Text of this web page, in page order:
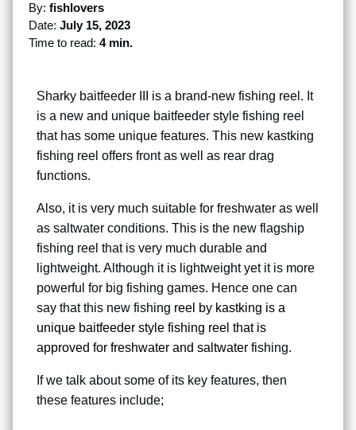
By: fishlovers
Date: July 15, 2023
Time to read: 4 min.
Sharky baitfeeder III is a brand-new fishing reel. It
is a new and unique baitfeeder style fishing reel
that has some unique features. This new kastking
fishing reel offers front as well as rear drag
functions.
Also, it is very much suitable for freshwater as well
as saltwater conditions. This is the new flagship
fishing reel that is very much durable and
lightweight. Although it is lightweight yet it is more
powerful for big fishing games. Hence one can
say that this new fishing reel by kastking is a
unique baitfeeder style fishing reel that is
approved for freshwater and saltwater fishing.
If we talk about some of its key features, then
these features include;